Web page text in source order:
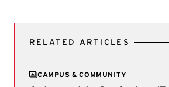
RELATED ARTICLES
CAMPUS & COMMUNITY